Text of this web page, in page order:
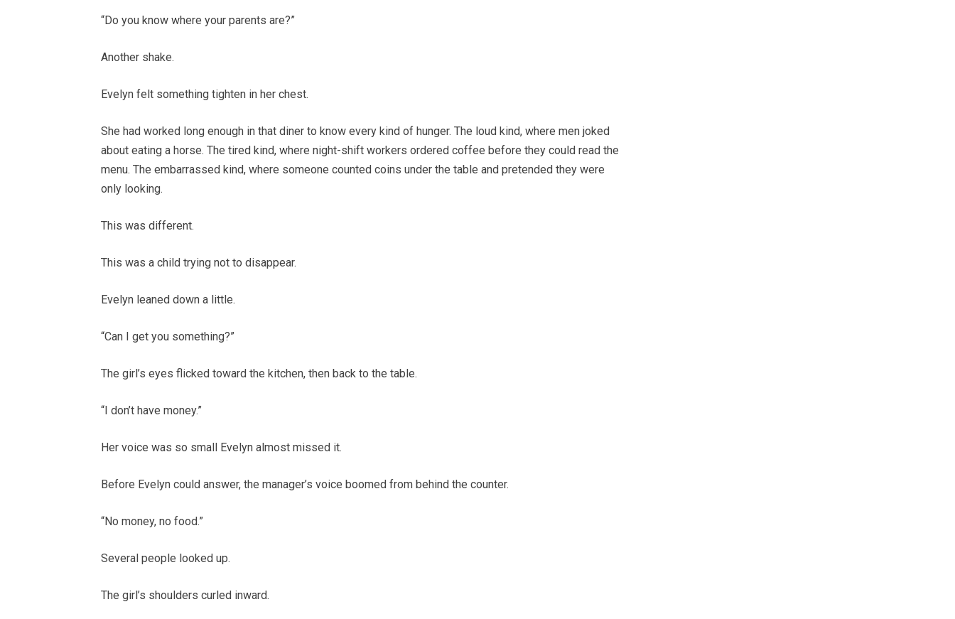
“Do you know where your parents are?”
Another shake.
Evelyn felt something tighten in her chest.
She had worked long enough in that diner to know every kind of hunger. The loud kind, where men joked
about eating a horse. The tired kind, where night-shift workers ordered coffee before they could read the
menu. The embarrassed kind, where someone counted coins under the table and pretended they were
only looking.
This was different.
This was a child trying not to disappear.
Evelyn leaned down a little.
“Can I get you something?”
The girl’s eyes flicked toward the kitchen, then back to the table.
“I don’t have money.”
Her voice was so small Evelyn almost missed it.
Before Evelyn could answer, the manager’s voice boomed from behind the counter.
“No money, no food.”
Several people looked up.
The girl’s shoulders curled inward.